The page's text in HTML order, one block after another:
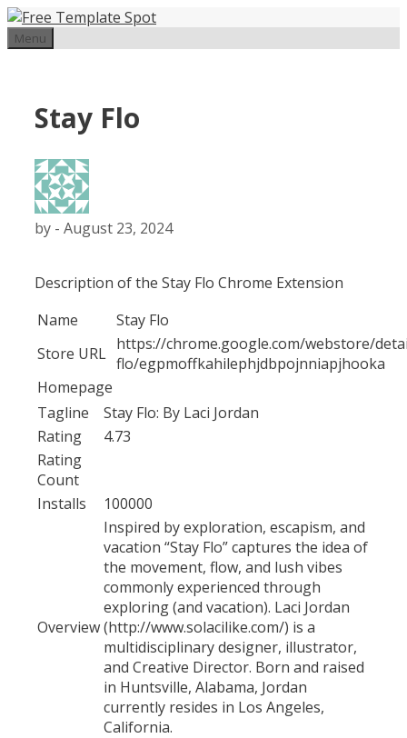
Skip
to
Menu
Stay Flo
by - August 23, 2024
Description of the Stay Flo Chrome Extension
Name
Stay Flo
Store URL https://chrome.google.com/webstore/
flo/egpmoffkahilephjdbpojnniapjhooka
Homepage
Tagline
Stay Flo: By Laci Jordan
Rating
4.73
Rating
Count
Installs
100000
Overview
Inspired by exploration, escapism, and
vacation “Stay Flo” captures the idea of
the movement, flow, and lush vibes
commonly experienced through
exploring (and vacation). Laci Jordan
(http://www.solacilike.com/) is a
multidisciplinary designer, illustrator,
and Creative Director. Born and raised
in Huntsville, Alabama, Jordan
currently resides in Los Angeles,
California.